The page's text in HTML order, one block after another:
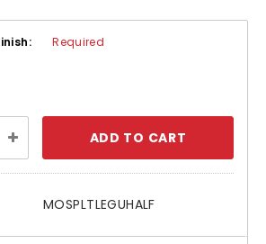
Required
Increase
Quantity:
MOSPLTLEGUHALF